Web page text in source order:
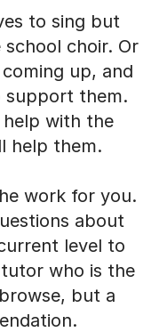
to sing but
choir. Or
up, and
support them.
help with the
help them.
work for you.
about
level to
who is the
but a